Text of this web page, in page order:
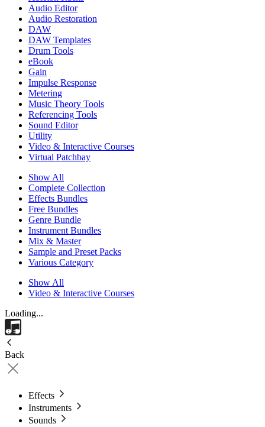
Audio Editor
Audio Restoration
DAW
DAW Templates
Drum Tools
eBook
Gain
Impulse Response
Metering
Music Theory Tools
Referencing Tools
Sound Editor
Utility
Video & Interactive Courses
Virtual Patchbay
Show All
Complete Collection
Effects Bundles
Free Bundles
Genre Bundle
Instrument Bundles
Mix & Master
Sample and Preset Packs
Various Category
Show All
Video & Interactive Courses
Loading...
Back
Effects
Instruments
Sounds